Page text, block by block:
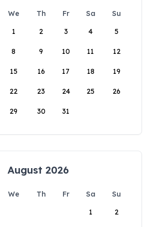
We Th Fr Sa
Su
1
2 3 4 5
8 9 10 11 12
15 16 17 18 19
22 23 24 25 26
29 30 31
August 2026
We Th Fr Sa
Su
1
2